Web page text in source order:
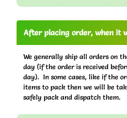
After placing order, when it
We generally ship all orders on
day (if the order is received
day). In some cases, like if the
items to pack then we will be
safely pack and dispatch them.